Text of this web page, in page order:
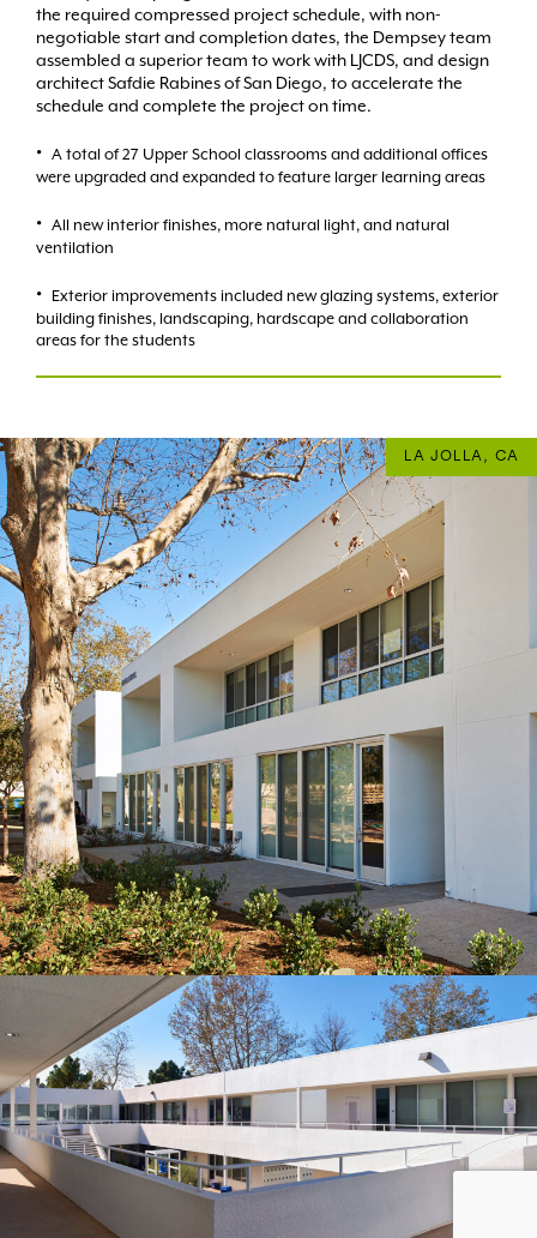
LA JOLLA, CA
the required compressed project schedule, with non-
negotiable start and completion dates, the Dempsey team
assembled a superior team to work with LJCDS, and design
architect Safdie Rabines of San Diego, to accelerate the
schedule and complete the project on time.
A total of 27 Upper School classrooms and additional offices
were upgraded and expanded to feature larger learning areas
All new interior finishes, more natural light, and natural
ventilation
Exterior improvements included new glazing systems, exterior
building finishes, landscaping, hardscape and collaboration
areas for the students